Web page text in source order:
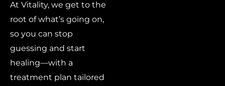
At Vitality, we get to the
root of what’s going on,
so you can stop
guessing and start
healing—with a
treatment plan tailored